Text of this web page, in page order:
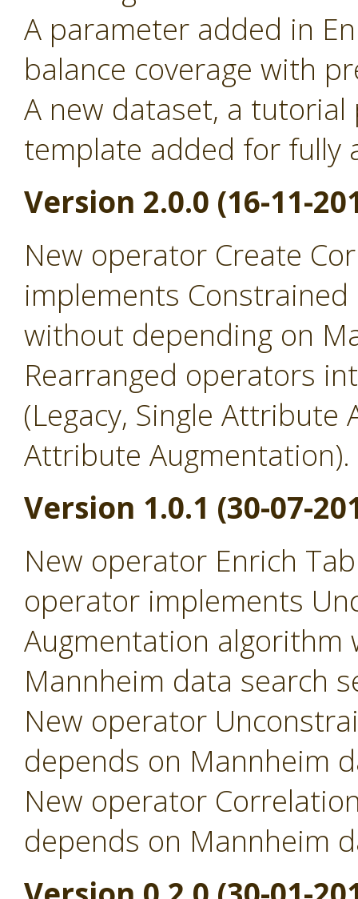
A parameter added in
balance coverage with
A new dataset, a
template added for fully
Version 2.0.0 (16-11-
New operator Create
implements
without depending on
Rearranged operators
(Legacy, Single
Attribute Augmentation).
Version 1.0.1 (30-07-
New operator Enrich
operator implements
Augmentation
Mannheim data search
New operator
depends on Mannheim
New operator
depends on Mannheim